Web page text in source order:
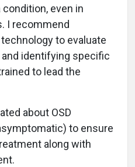
even in
I recommend
to evaluate
identifying specific
to lead the
about OSD
to ensure
along with